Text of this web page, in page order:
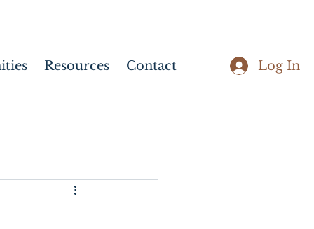
Resources Contact Log In